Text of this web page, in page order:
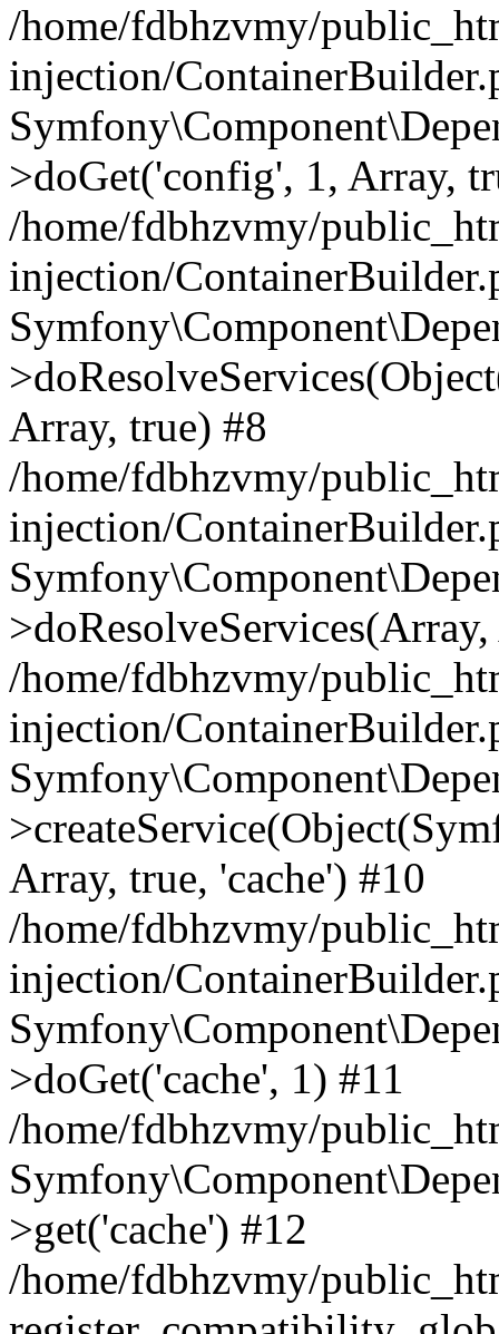
/home/fdbhzvmy/
injection/
>doGet('config', 1, Array,
/home/fdbhzvmy/
injection/
Array, true) #8
/home/fdbhzvmy/
injection/
/home/fdbhzvmy/
injection/
Array, true, 'cache') #10
/home/fdbhzvmy/
injection/
>doGet('cache', 1) #11
/home/fdbhzvmy/
>get('cache') #12
/home/fdbhzvmy/